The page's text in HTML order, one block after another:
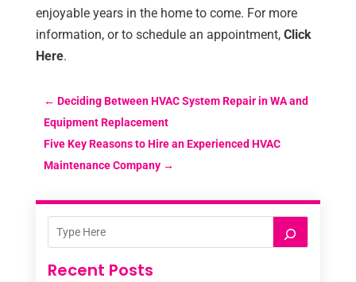
enjoyable years in the home to come. For more
information, or to schedule an appointment, Click
Here.
← Deciding Between HVAC System Repair in WA and
Equipment Replacement
Five Key Reasons to Hire an Experienced HVAC
Maintenance Company→
Recent Posts